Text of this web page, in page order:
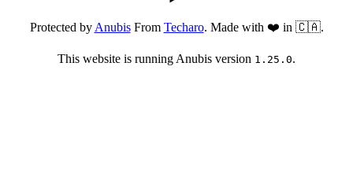
Protected byAnubisFrom Techaro. Made with ❤️ in 🇨🇦.
This website is running Anubis version 1.25.0.